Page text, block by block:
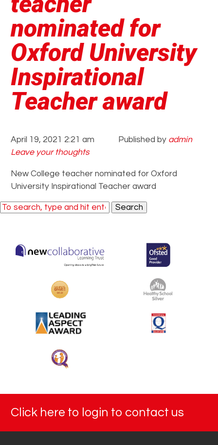
nominated for
Oxford University
Inspirational
Teacher award
April 19, 2021 2:21 am Published by admin
Leave your thoughts
New College teacher nominated for Oxford
University Inspirational Teacher award
Search
Click here to login to contact us